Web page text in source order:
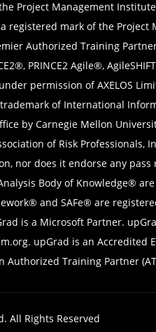
Project Management
registered mark of the
Authorized Training
PRINCE2 Agile®,
permission of AXELOS
of International
by Carnegie Mellon
of Risk
nor does it endorse any
Body of Knowledge®
and SAFe® are
is a Microsoft Partner.
upGrad is an Accredited
Authorized Training Partner
All Rights Reserved